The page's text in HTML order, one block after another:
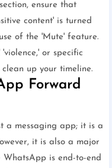
ensure that
content' is turned
of the 'Mute' feature.
or specific
up your timeline.
Forward
a messaging app; it is a
it is also a major
WhatsApp is end-to-end